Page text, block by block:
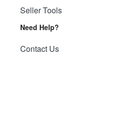
Seller Tools
Need Help?
Contact Us